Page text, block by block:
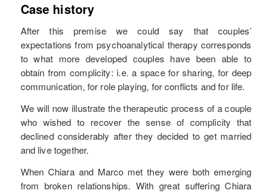
Case history
After this premise we could say that couples’
expectations from psychoanalytical therapy corresponds
to what more developed couples have been able to
obtain from complicity: i.e. a space for sharing, for deep
communication, for role playing, for conflicts and for life.
We will now illustrate the therapeutic process of a couple
who wished to recover the sense of complicity that
declined considerably after they decided to get married
and live together.
When Chiara and Marco met they were both emerging
from broken relationships. With great suffering Chiara